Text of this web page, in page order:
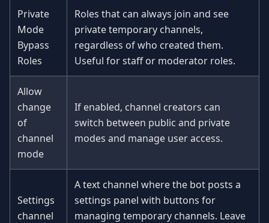
Private
Mode
Bypass
Roles
Roles that can always join and see
private temporary channels,
regardless of who created them.
Useful for staff or moderator roles.
Allow
change
of
channel
mode
If enabled, channel creators can
switch between public and private
modes and manage user access.
Settings
channel
A text channel where the bot posts a
settings panel with buttons for
managing temporary channels. Leave